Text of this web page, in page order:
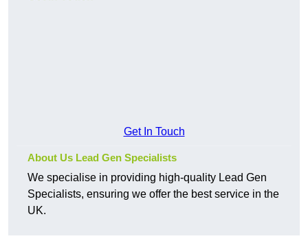
Get In Touch
About Us Lead Gen Specialists
We specialise in providing high-quality Lead Gen
Specialists, ensuring we offer the best service in the
UK.